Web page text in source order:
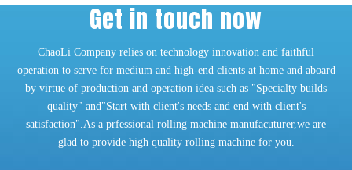
Get in touch now
ChaoLi Company relies on technology innovation and faithful
operation to serve for medium and high-end clients at home and aboard
by virtue of production and operation idea such as "Specialty builds
quality" and"Start with client's needs and end with client's
satisfaction".As a prfessional rolling machine manufacuturer,we are
glad to provide high quality rolling machine for you.